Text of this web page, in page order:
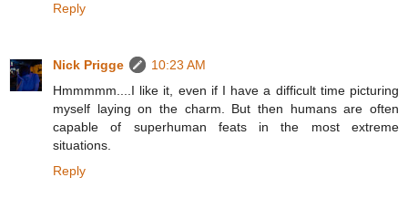
Reply
Nick Prigge
10:23 AM
Hmmmmm....I like it, even if I have a difficult time picturing
myself laying on the charm. But then humans are often
capable of superhuman feats in the most extreme
situations.
Reply